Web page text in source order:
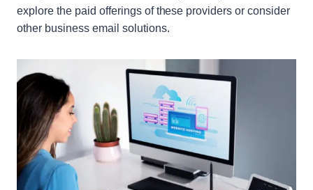
explore the paid offerings of these providers or consider
other business email solutions.